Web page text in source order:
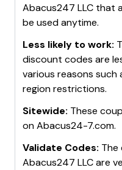
Abacus247 LLC that
be used anytime.
Less likely to work:
discount codes are
various reasons
region restrictions.
Sitewide: These
onAbacus24-7.com.
Validate Codes: The
Abacus247 LLCare